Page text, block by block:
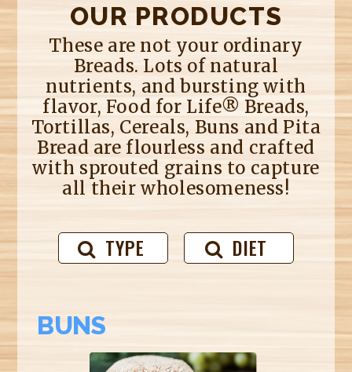
OUR PRODUCTS
These are not your ordinary
Breads. Lots of natural
nutrients, and bursting with
flavor, Food for Life® Breads,
Tortillas, Cereals, Buns and Pita
Bread are flourless and crafted
with sprouted grains to capture
all their wholesomeness!
TYPE DIET
BUNS